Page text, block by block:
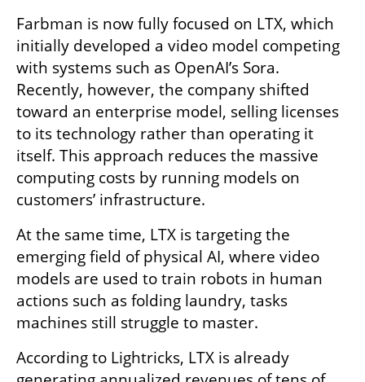
Farbman is now fully focused on LTX, which
initially developed a video model competing
with systems such as OpenAI’s Sora.
Recently, however, the company shifted
toward an enterprise model, selling licenses
to its technology rather than operating it
itself. This approach reduces the massive
computing costs by running models on
customers’ infrastructure.
At the same time, LTX is targeting the
emerging field of physical AI, where video
models are used to train robots in human
actions such as folding laundry, tasks
machines still struggle to master.
According to Lightricks, LTX is already